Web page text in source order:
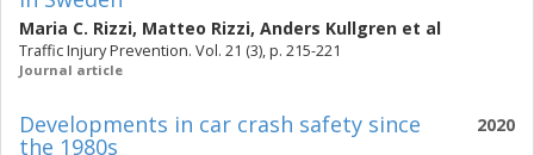
Maria C. Rizzi, Matteo Rizzi, Anders Kullgren et al
Traffic Injury Prevention. Vol. 21 (3), p. 215-221
Journal article
2020
Developments in car crash safety since
the 1980s